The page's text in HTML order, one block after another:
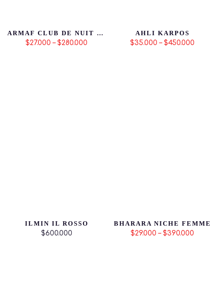
ARMAF CLUB DE NUIT WOMAN
$27.000 – $280.000
AHLI KARPOS
$35.000 – $450.000
ILMIN IL ROSSO
$600.000
BHARARA NICHE FEMME
$29.000 – $390.000